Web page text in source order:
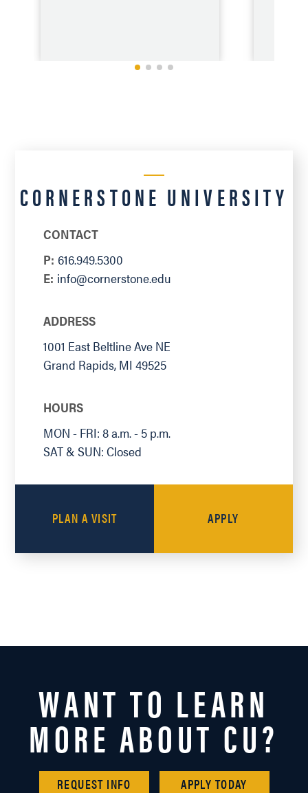
VIEW
CORNERSTONE UNIVERSITY
CONTACT
P: 616.949.5300
E: info@cornerstone.edu
ADDRESS
1001 East Beltline Ave NE
Grand Rapids, MI 49525
HOURS
MON - FRI: 8 a.m. - 5 p.m.
SAT & SUN: Closed
PLAN A VISIT APPLY
WANT TO LEARN
MORE ABOUT CU?
REQUEST INFO APPLY TODAY